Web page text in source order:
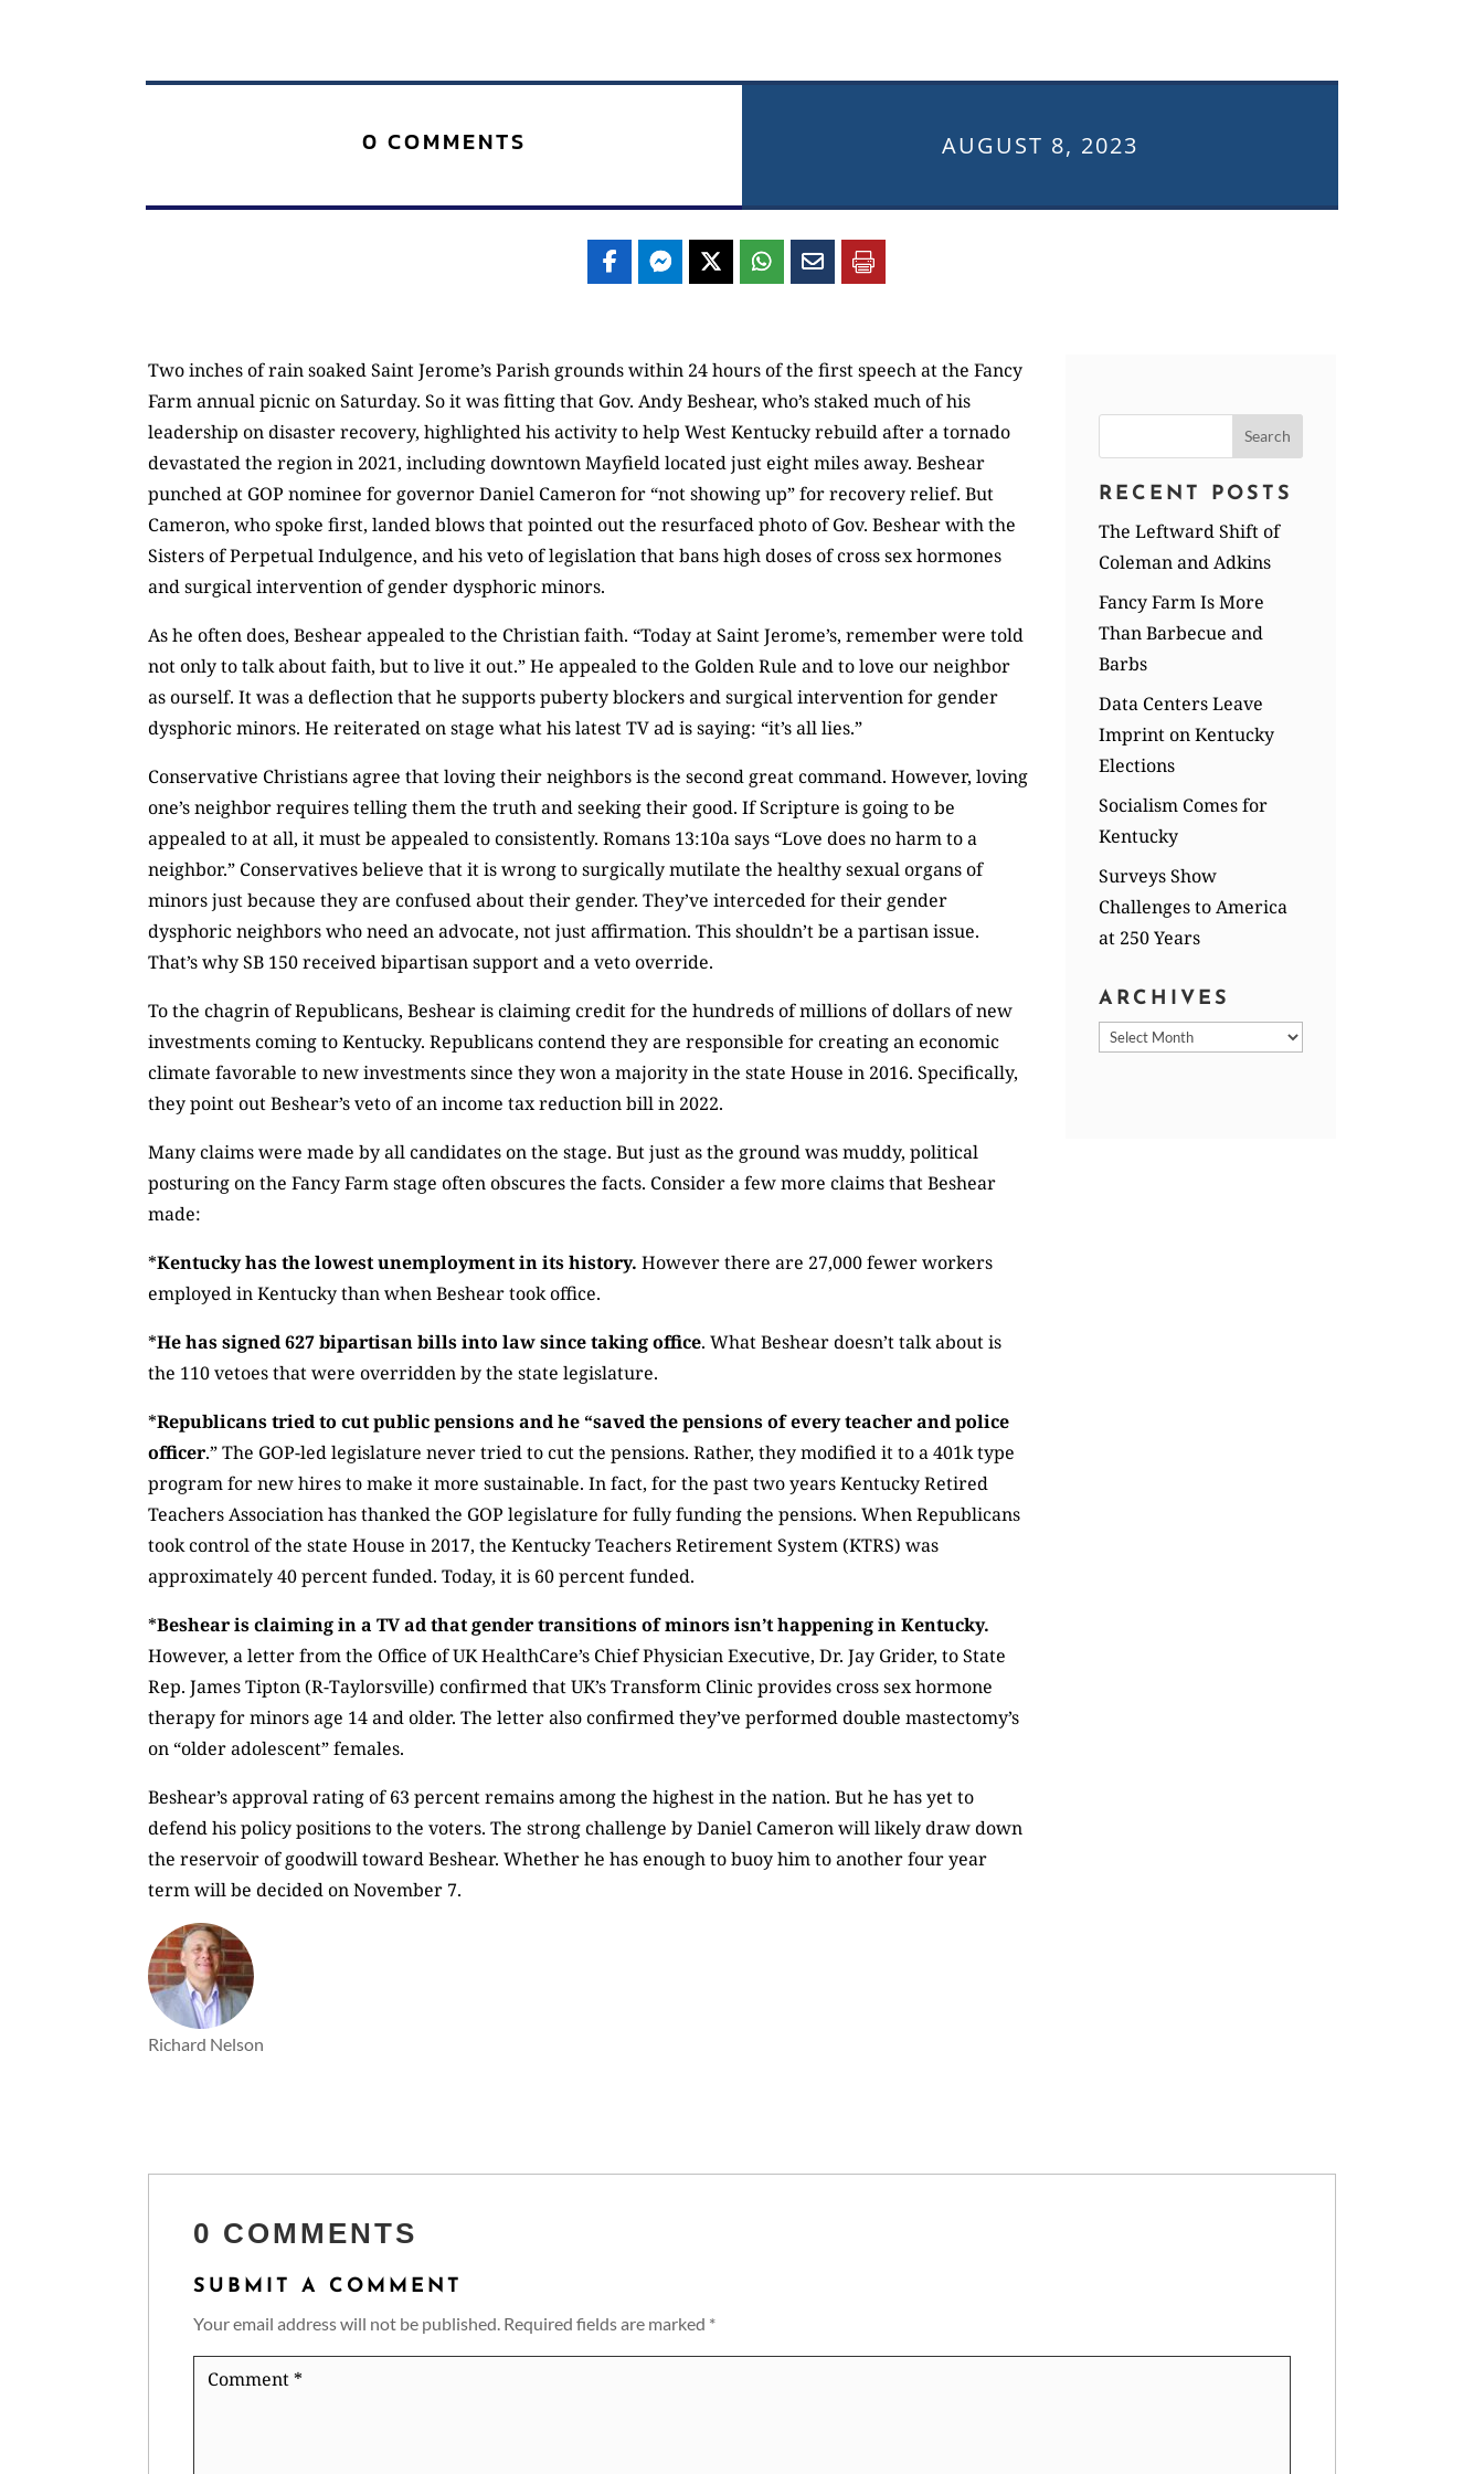
0 COMMENTS AUGUST 8, 2023
Two inches of rain soaked Saint Jerome’s Parish grounds within 24 hours of the first speech at the Fancy
Farm annual picnic on Saturday. So it was fitting that Gov. Andy Beshear, who’s staked much of his
leadership on disaster recovery, highlighted his activity to help West Kentucky rebuild after a tornado
devastated the region in 2021, including downtown Mayfield located just eight miles away. Beshear
punched at GOP nominee for governor Daniel Cameron for “not showing up” for recovery relief. But
Cameron, who spoke first, landed blows that pointed out the resurfaced photo of Gov. Beshear with the
Sisters of Perpetual Indulgence, and his veto of legislation that bans high doses of cross sex hormones
and surgical intervention of gender dysphoric minors.
As he often does, Beshear appealed to the Christian faith. “Today at Saint Jerome’s, remember were told
not only to talk about faith, but to live it out.” He appealed to the Golden Rule and to love our neighbor
as ourself. It was a deflection that he supports puberty blockers and surgical intervention for gender
dysphoric minors. He reiterated on stage what his latest TV ad is saying: “it’s all lies.”
Conservative Christians agree that loving their neighbors is the second great command. However, loving
one’s neighbor requires telling them the truth and seeking their good. If Scripture is going to be
appealed to at all, it must be appealed to consistently. Romans 13:10a says “Love does no harm to a
neighbor.” Conservatives believe that it is wrong to surgically mutilate the healthy sexual organs of
minors just because they are confused about their gender. They’ve interceded for their gender
dysphoric neighbors who need an advocate, not just affirmation. This shouldn’t be a partisan issue.
That’s why SB 150 received bipartisan support and a veto override.
To the chagrin of Republicans, Beshear is claiming credit for the hundreds of millions of dollars of new
investments coming to Kentucky. Republicans contend they are responsible for creating an economic
climate favorable to new investments since they won a majority in the state House in 2016. Specifically,
they point out Beshear’s veto of an income tax reduction bill in 2022.
Many claims were made by all candidates on the stage. But just as the ground was muddy, political
posturing on the Fancy Farm stage often obscures the facts. Consider a few more claims that Beshear
made:
*Kentucky has the lowest unemployment in its history. However there are 27,000 fewer workers
employed in Kentucky than when Beshear took office.
*He has signed 627 bipartisan bills into law since taking office. What Beshear doesn’t talk about is
the 110 vetoes that were overridden by the state legislature.
*Republicans tried to cut public pensions and he “saved the pensions of every teacher and police
officer.” The GOP-led legislature never tried to cut the pensions. Rather, they modified it to a 401k type
program for new hires to make it more sustainable. In fact, for the past two years Kentucky Retired
Teachers Association has thanked the GOP legislature for fully funding the pensions. When Republicans
took control of the state House in 2017, the Kentucky Teachers Retirement System (KTRS) was
approximately 40 percent funded. Today, it is 60 percent funded.
*Beshear is claiming in a TV ad that gender transitions of minors isn’t happening in Kentucky.
However, a letter from the Office of UK HealthCare’s Chief Physician Executive, Dr. Jay Grider, to State
Rep. James Tipton (R-Taylorsville) confirmed that UK’s Transform Clinic provides cross sex hormone
therapy for minors age 14 and older. The letter also confirmed they’ve performed double mastectomy’s
on “older adolescent” females.
Beshear’s approval rating of 63 percent remains among the highest in the nation. But he has yet to
defend his policy positions to the voters. The strong challenge by Daniel Cameron will likely draw down
the reservoir of goodwill toward Beshear. Whether he has enough to buoy him to another four year
term will be decided on November 7.
Richard Nelson
for:
RECENT POSTS
The Leftward Shift of
Coleman and Adkins
Fancy Farm Is More
Than Barbecue and
Barbs
Data Centers Leave
Imprint on Kentucky
Elections
Socialism Comes for
Kentucky
Surveys Show
Challenges to America
at 250 Years
ARCHIVES
Archives
0 COMMENTS
SUBMIT A COMMENT
Your email address will not be published. Required fields are marked *
Comment